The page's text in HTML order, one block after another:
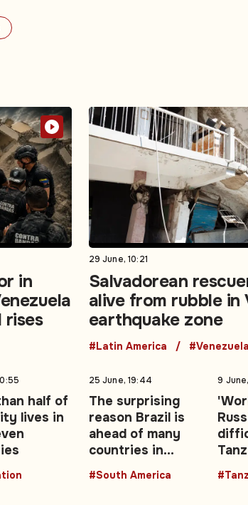
in
rises
29 June, 10:21
Salvadorean
alive from rubble in
earthquake zone
#Latin America #Venezuela
half of
lives in
25 June, 19:44
The surprising
reason Brazil is
ahead of many
countries in
advancing
women leaders
#South America
9